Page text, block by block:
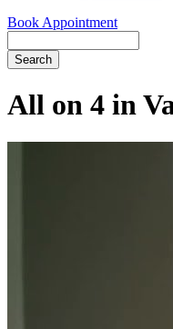
Book Appointment
All on 4 in